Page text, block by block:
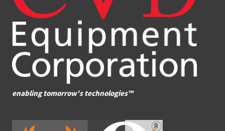
enabling tomorrow's technologies™